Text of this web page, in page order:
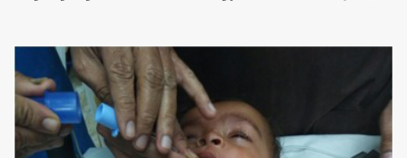
Ludhiana city in Punjab, India, was diagnosed with wheat allergy
in April this year. “Her parents brought her to me in the last week
of August with severe abdominal pain and a lump in the stomach.
They also informed that she has been eating her hair, which in
medical terms is called trichophagia,” informed Dr Daljit Singh of